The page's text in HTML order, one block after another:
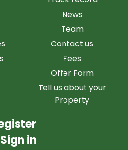
News
Team
Contact us
Fees
Offer Form
Tell us about your
Property
Sign in